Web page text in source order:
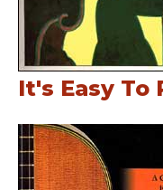
It's Easy To